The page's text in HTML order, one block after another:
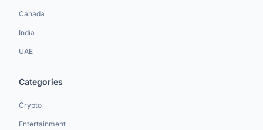
Canada
India
UAE
Categories
Crypto
Entertainment